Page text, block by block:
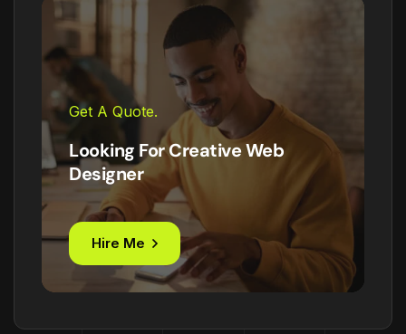
Get A Quote.
Looking For Creative Web
Designer
Hire Me